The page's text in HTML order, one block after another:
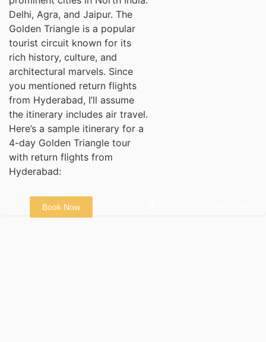
Delhi, Agra, and Jaipur. The
Golden Triangle is a popular
tourist circuit known for its
rich history, culture, and
architectural marvels. Since
you mentioned return flights
from Hyderabad, I’ll assume
the itinerary includes air travel.
Here’s a sample itinerary for a
4-day Golden Triangle tour
with return flights from
Hyderabad:
Book Now